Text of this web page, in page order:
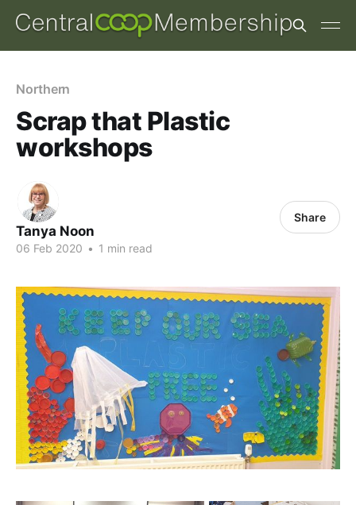
Northern
Scrap that Plastic
workshops
Tanya Noon
06 Feb 2020 • 1 min read
Share